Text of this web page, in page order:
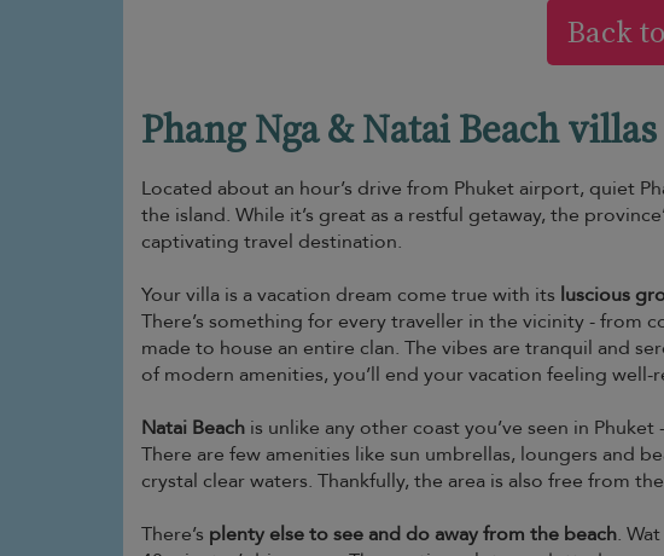
Back
Phang Nga & Natai Beach
Located about an hour’s drive from Phuket airport, quiet
the island. While it’s great as a restful getaway, the
captivating travel destination.
Your villa is a vacation dream come true with its luscious
There’s something for every traveller in the vicinity -
made to house an entire clan. The vibes are tranquil and
of modern amenities, you’ll end your vacation feeling well-
Natai Beach is unlike any other coast you’ve seen in
There are few amenities like sun umbrellas, loungers and
crystal clear waters. Thankfully, the area is also free from
There’s plenty else to see and do away from the beach.